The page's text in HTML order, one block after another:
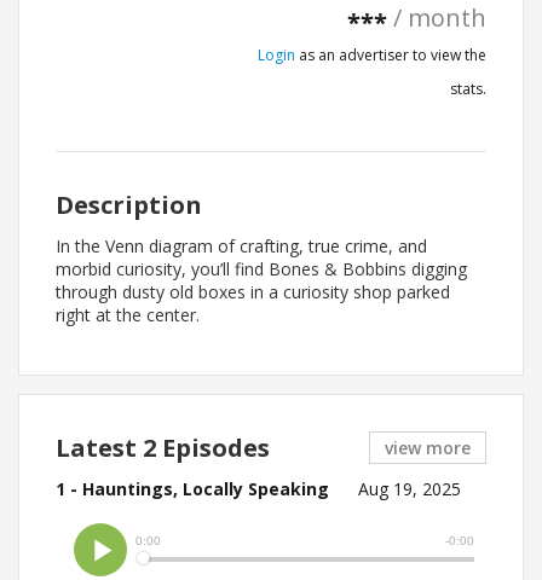
***/ month
Login as an advertiser to view the
stats.
Description
In the Venn diagram of crafting, true crime, and
morbid curiosity, you’ll find Bones & Bobbins digging
through dusty old boxes in a curiosity shop parked
right at the center.
Latest 2 Episodes
view more
1 - Hauntings, Locally Speaking
Aug 19, 2025